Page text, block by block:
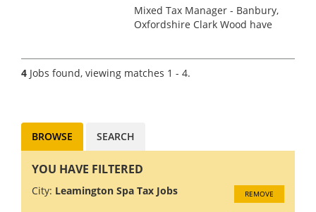
Mixed Tax Manager - Banbury,
Oxfordshire Clark Wood have
which offers the chance for an
experienced Tax Manager to
4 Jobs found, viewing matches 1 - 4.
BROWSE SEARCH
YOU HAVE FILTERED
City: Leamington Spa Tax Jobs REMOVE